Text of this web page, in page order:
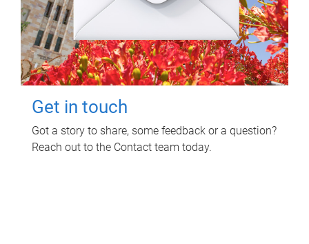
Get in touch
Got a story to share, some feedback or a question?
Reach out to the Contact team today.